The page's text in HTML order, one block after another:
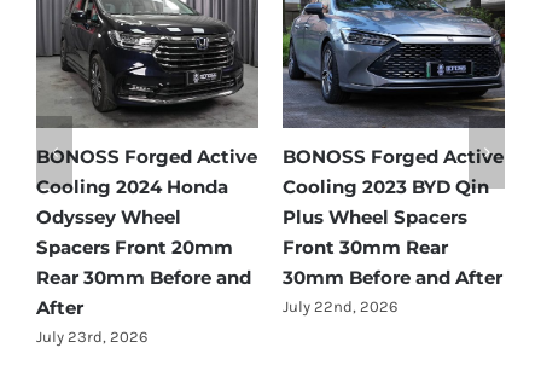
BONOSS Forged Active
Cooling 2021 BMW X3
Wheel Spacers Front
25mm Rear 25mm
Before and After
July 22nd, 2026
Ford Bronco Wheel
Spacers Fitment Guide
by Year (1966–2027)
July 28th, 2026